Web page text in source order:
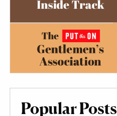
Popular Posts